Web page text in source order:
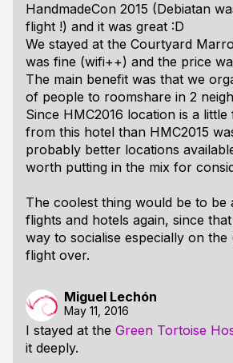
HandmadeCon 2015 (Debiatan
flight !) and it was great :D
We stayed at the Courtyard
was fine (wifi++) and the price
The main benefit was that we
of people to roomshare in 2
Since HMC2016 location is a
from this hotel than HMC2015
probably better locations
worth putting in the mix for
The coolest thing would be to be
flights and hotels again, since
way to socialise especially on
flight over.
Miguel Lechón
May 11, 2016
I stayed at the Green Tortoise
it deeply.